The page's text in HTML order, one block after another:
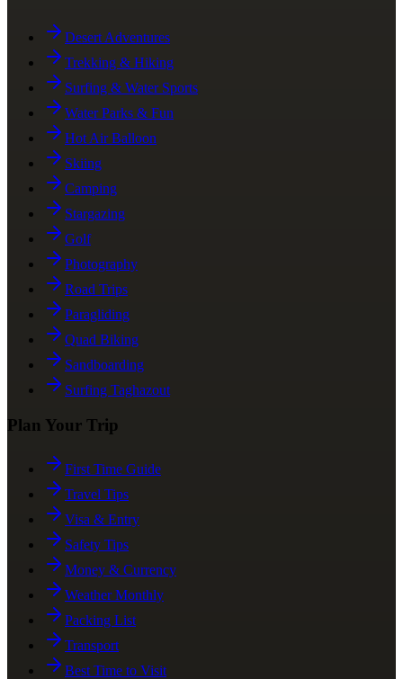
Desert Adventures
Trekking & Hiking
Surfing & Water Sports
Water Parks & Fun
Hot Air Balloon
Skiing
Camping
Stargazing
Golf
Photography
Road Trips
Paragliding
Quad Biking
Sandboarding
Surfing Taghazout
Plan Your Trip
First Time Guide
Travel Tips
Visa & Entry
Safety Tips
Money & Currency
Weather Monthly
Packing List
Transport
Best Time to Visit